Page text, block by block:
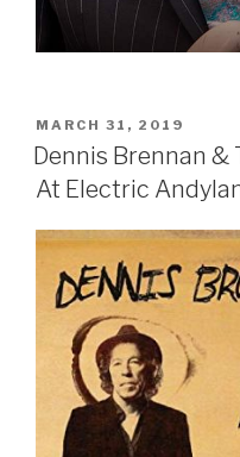
POSTED
ON
MARCH 31, 2019
Dennis Brennan &
At Electric